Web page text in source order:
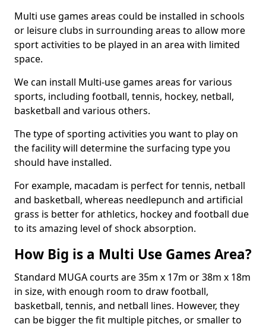
Multi use games areas could be installed in schools
or leisure clubs in surrounding areas to allow more
sport activities to be played in an area with limited
space.
We can install Multi-use games areas for various
sports, including football, tennis, hockey, netball,
basketball and various others.
The type of sporting activities you want to play on
the facility will determine the surfacing type you
should have installed.
For example, macadam is perfect for tennis, netball
and basketball, whereas needlepunch and artificial
grass is better for athletics, hockey and football due
to its amazing level of shock absorption.
How Big is a Multi Use Games Area?
Standard MUGA courts are 35m x 17m or 38m x 18m
in size, with enough room to draw football,
basketball, tennis, and netball lines. However, they
can be bigger the fit multiple pitches, or smaller to